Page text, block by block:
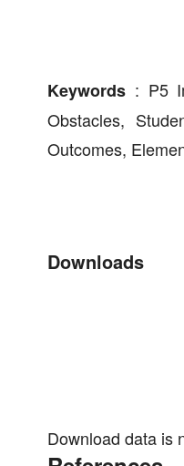
Keywords : P5
Obstacles,
Outcomes,
Downloads
Download data is